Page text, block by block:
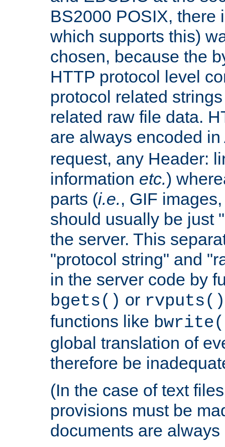
BS2000 POSIX, there
which supports this)
chosen, because the
HTTP protocol level
protocol related
related raw file data.
are always encoded
request, any Header:
information etc.)
parts (i.e., GIF
should usually be just
the server. This
"protocol string" and
in the server code by
bgets() or rvputs()
functions like
global translation of
therefore be
(In the case of text
provisions must be
documents are